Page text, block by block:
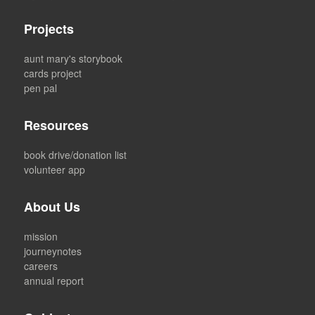
Projects
aunt mary's storybook
cards project
pen pal
Resources
book drive/donation list
volunteer app
About Us
mission
journeynotes
careers
annual report